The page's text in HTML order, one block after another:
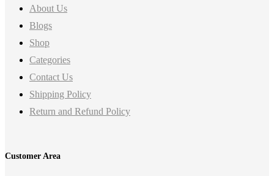
About Us
Blogs
Shop
Categories
Contact Us
Shipping Policy
Return and Refund Policy
Customer Area